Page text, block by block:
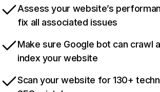
Assess your website’s
fix all associated issues
Make sure Google bot can crawl
index your website
Scan your website for 130+